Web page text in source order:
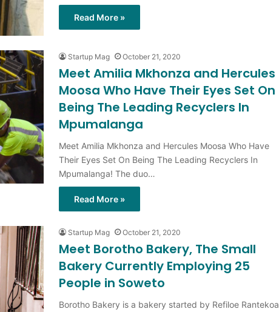
Read More »
Startup Mag October 21, 2020
Meet Amilia Mkhonza and Hercules
Moosa Who Have Their Eyes Set On
Being The Leading Recyclers In
Mpumalanga
Meet Amilia Mkhonza and Hercules Moosa Who Have
Their Eyes Set On Being The Leading Recyclers In
Mpumalanga! The duo…
Read More »
Startup Mag October 21, 2020
Meet Borotho Bakery, The Small
Bakery Currently Employing 25
People in Soweto
Borotho Bakery is a bakery started by Refiloe Rantekoa